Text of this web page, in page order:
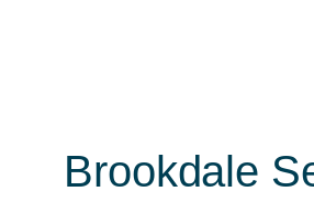
Brookdale